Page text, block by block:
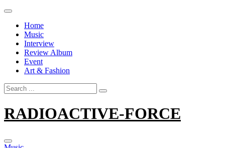
Skip
contentHome
Music
Interview
Review Album
Event
Art & Fashion
Search
for:
RADIOACTIVE-FORCE